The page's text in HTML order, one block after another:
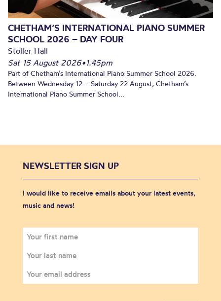
CHETHAM’S INTERNATIONAL PIANO SUMMER
SCHOOL 2026 – DAY FOUR
Stoller Hall
Sat 15 August 2026•1.45pm
Part of Chetham’s International Piano Summer School 2026.
Between Wednesday 12 – Saturday 22 August, Chetham’s
International Piano Summer School...
NEWSLETTER SIGN UP
I would like to receive emails about your latest events,
music and news!